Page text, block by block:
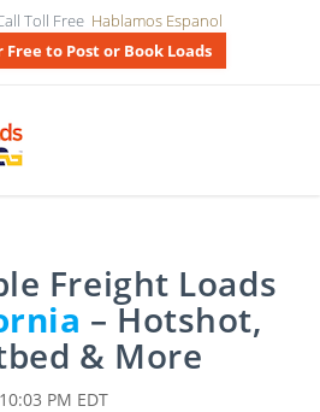
Toll Free Hablamos Espanol
Free to Post or Book Loads
Freight Loads
– Hotshot,
& More
PM EDT